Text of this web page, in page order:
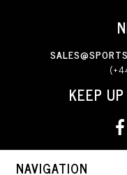
KEEP
NAVIGATION